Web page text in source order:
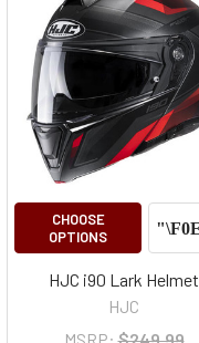
CHOOSE
OPTIONS
HJC i90 Lark Helmet
HJC